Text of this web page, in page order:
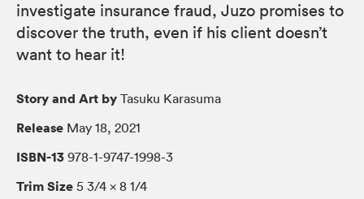
investigate insurance fraud, Juzo promises to
discover the truth, even if his client doesn’t
want to hear it!
Story and Art by Tasuku Karasuma
Release May 18, 2021
ISBN-13 978-1-9747-1998-3
Trim Size 5 3/4 × 8 1/4